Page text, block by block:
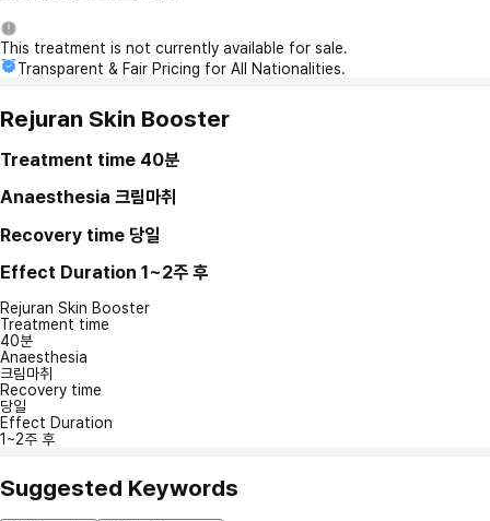
This treatment is not currently available for sale.
Transparent & Fair Pricing for All Nationalities.
Rejuran Skin Booster
Treatment time 40분
Anaesthesia 크림마취
Recovery time 당일
Effect Duration 1~2주 후
Rejuran Skin Booster
Treatment time
40분
Anaesthesia
크림마취
Recovery time
당일
Effect Duration
1~2주 후
Suggested Keywords